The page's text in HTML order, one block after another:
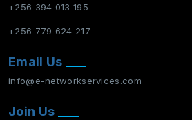
+256 394 013 195
+256 779 624 217
Email Us
info@e-networkservices.com
Join Us